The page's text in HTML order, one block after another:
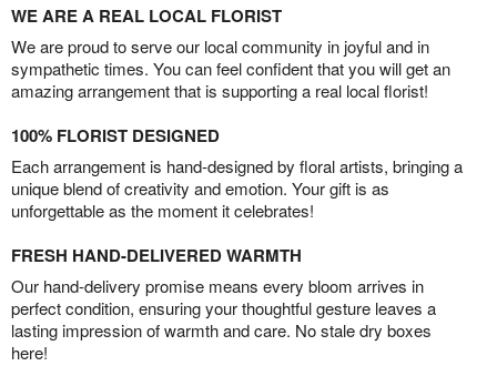
WE ARE A REAL LOCAL FLORIST
We are proud to serve our local community in joyful and in
sympathetic times. You can feel confident that you will get an
amazing arrangement that is supporting a real local florist!
100% FLORIST DESIGNED
Each arrangement is hand-designed by floral artists, bringing a
unique blend of creativity and emotion. Your gift is as
unforgettable as the moment it celebrates!
FRESH HAND-DELIVERED WARMTH
Our hand-delivery promise means every bloom arrives in
perfect condition, ensuring your thoughtful gesture leaves a
lasting impression of warmth and care. No stale dry boxes
here!